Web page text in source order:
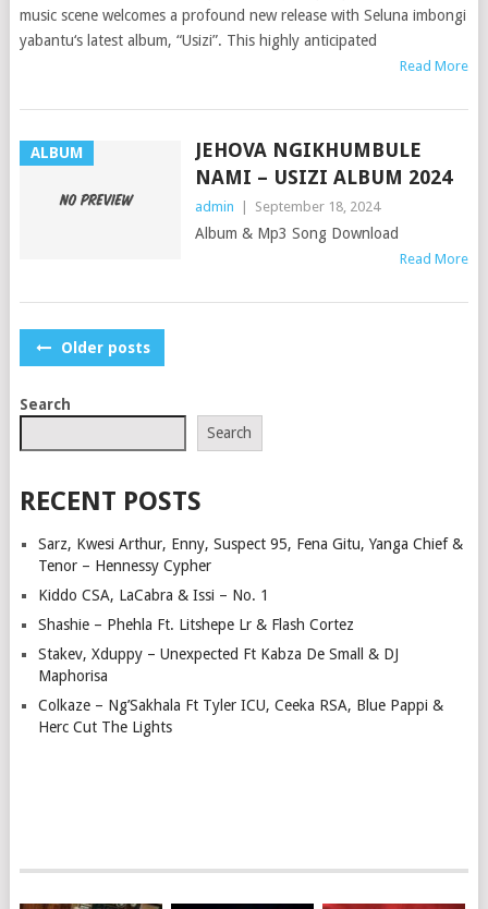
music scene welcomes a profound new release with Seluna imbongi
yabantu‘s latest album, “Usizi”. This highly anticipated
Read More
ALBUM
JEHOVA NGIKHUMBULE
NAMI – USIZI ALBUM 2024
admin September 18, 2024
Album & Mp3 Song Download
Read More
POSTS
Older posts
Search
Search
RECENT POSTS
Sarz, Kwesi Arthur, Enny, Suspect 95, Fena Gitu, Yanga Chief &
Tenor – Hennessy Cypher
Kiddo CSA, LaCabra & Issi – No. 1
Shashie – Phehla Ft. Litshepe Lr & Flash Cortez
Stakev, Xduppy – Unexpected Ft Kabza De Small & DJ
Maphorisa
Colkaze – Ng’Sakhala Ft Tyler ICU, Ceeka RSA, Blue Pappi &
Herc Cut The Lights